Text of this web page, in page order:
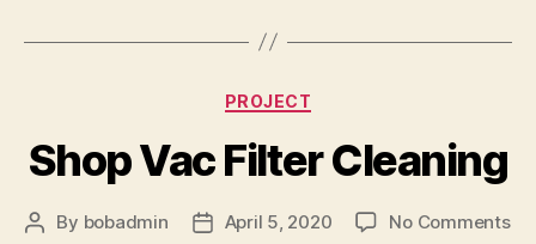
Categories
PROJECT
Shop Vac Filter Cleaning
Post
By bobadmin
PostApril 5, 2020 No Commentson